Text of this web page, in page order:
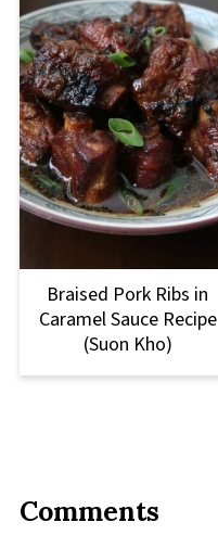
Braised Pork Ribs in
Caramel Sauce Recipe
(Suon Kho)
Comments